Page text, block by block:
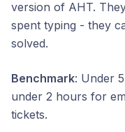
version of AHT.
spent typing - they
solved.
Benchmark: Under
under 2 hours for
tickets.